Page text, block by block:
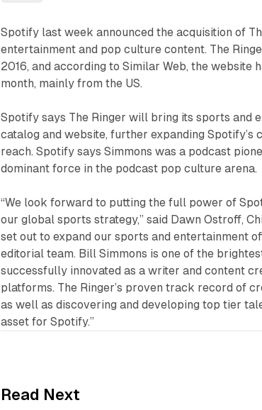
Spotify last week announced the acquisition of
entertainment and pop culture content. The
2016, and according to Similar Web, the website
month, mainly from the US.
Spotify says The Ringer will bring its sports and
catalog and website, further expanding Spotify’s
reach. Spotify says Simmons was a podcast
dominant force in the podcast pop culture arena.
“We look forward to putting the full power of
our global sports strategy,” said Dawn Ostroff,
set out to expand our sports and entertainment
editorial team. Bill Simmons is one of the
successfully innovated as a writer and content
platforms. The Ringer’s proven track record of
as well as discovering and developing top tier
asset for Spotify.”
Read Next